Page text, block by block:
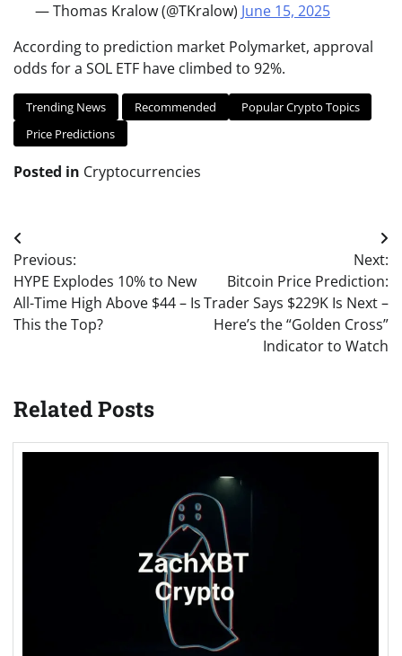
— Thomas Kralow (@TKralow) June 15, 2025
According to prediction market Polymarket, approval
odds for a SOL ETF have climbed to 92%.
Trending News Recommended
Popular Crypto Topics
Price Predictions
Posted in Cryptocurrencies
Post
navigation
Previous:
HYPE Explodes 10% to New
All-Time High Above $44 – Is
This the Top?
Next:
Bitcoin Price Prediction:
Trader Says $229K Is Next –
Here’s the “Golden Cross”
Indicator to Watch
Related Posts